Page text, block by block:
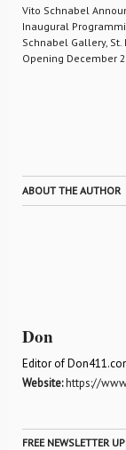
Vito Schnabel
Inaugural
Schnabel Gallery, St.
Opening December
ABOUT THE AUTHOR
Don
Editor of
Website:https://
FREE NEWSLETTER